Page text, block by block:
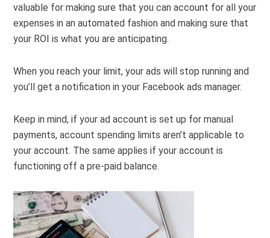
valuable for making sure that you can account for all your
expenses in an automated fashion and making sure that
your ROI is what you are anticipating.
When you reach your limit, your ads will stop running and
you’ll get a notification in your Facebook ads manager.
Keep in mind, if your ad account is set up for manual
payments, account spending limits aren’t applicable to
your account. The same applies if your account is
functioning off a pre-paid balance.